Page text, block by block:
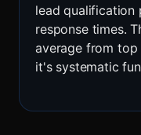
lead qualification
response times.
average from
it's systematic